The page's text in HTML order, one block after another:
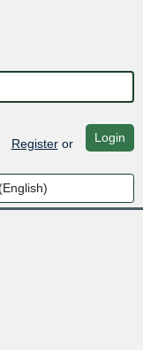
Registeror Login